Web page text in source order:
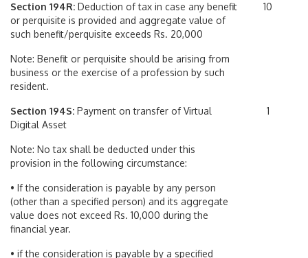
Section 194R: Deduction of tax in case any benefit
or perquisite is provided and aggregate value of
such benefit/perquisite exceeds Rs. 20,000
Note: Benefit or perquisite should be arising from
business or the exercise of a profession by such
resident.
10
Section 194S: Payment on transfer of Virtual
Digital Asset
Note: No tax shall be deducted under this
provision in the following circumstance:
• If the consideration is payable by any person
(other than a specified person) and its aggregate
value does not exceed Rs. 10,000 during the
financial year.
• if the consideration is payable by a specified
1